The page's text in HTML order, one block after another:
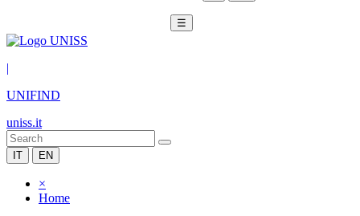
☰
|
UNIFIND
uniss.it
IT EN
×
Home